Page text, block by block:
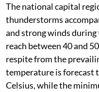
The national capital
thunderstorms
and strong winds during
reach between 40 and
respite from the
temperature is forecast
Celsius, while the